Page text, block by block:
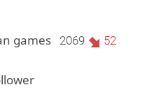
games 2069 52